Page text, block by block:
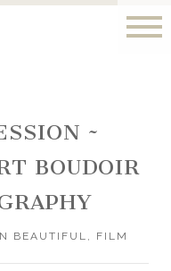
~
BOUDOIR
BEAUTIFUL , FILM